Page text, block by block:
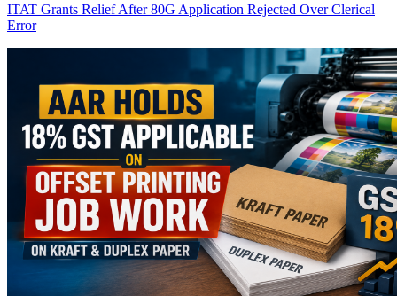
ITAT Grants Relief After 80G Application Rejected Over Clerical
Error